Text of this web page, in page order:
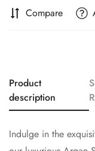
Compare
Product
description
Indulge in the